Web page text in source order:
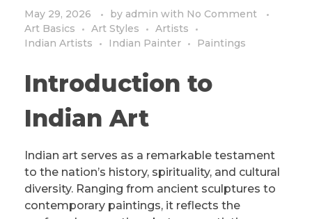
May 29, 2026 by admin with No Comment
Art Basics
Art Styles
Artists
Indian Artists
Indian Painter Paintings
Introduction to
Indian Art
Indian art serves as a remarkable testament
to the nation’s history, spirituality, and cultural
diversity. Ranging from ancient sculptures to
contemporary paintings, it reflects the